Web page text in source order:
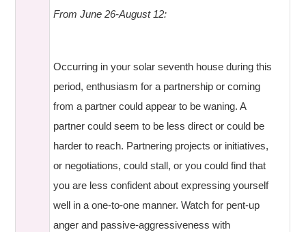
From June 26-August 12:
Occurring in your solar seventh house during this
period, enthusiasm for a partnership or coming
from a partner could appear to be waning. A
partner could seem to be less direct or could be
harder to reach. Partnering projects or initiatives,
or negotiations, could stall, or you could find that
you are less confident about expressing yourself
well in a one-to-one manner. Watch for pent-up
anger and passive-aggressiveness with